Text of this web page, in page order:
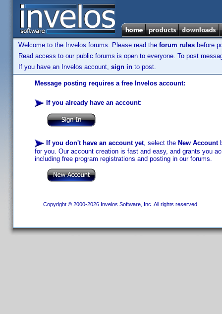
Welcome to the Invelos forums. Please read the forum rules before
Read access to our public forums is open to everyone. To post
If you have an Invelos account, sign in to post.
Message posting requires a free Invelos account:
If you already have an account:
If you don't have an account yet, select the New Account
for you. Our account creation is fast and easy, and grants you
including free program registrations and posting in our forums.
Copyright © 2000-2026 Invelos Software, Inc. All rights reserved.